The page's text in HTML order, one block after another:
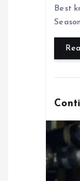
Best